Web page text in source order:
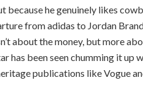
because he genuinely likes
from adidas to Jordan
about the money, but more
has been seen chumming it up
publications like Vogue